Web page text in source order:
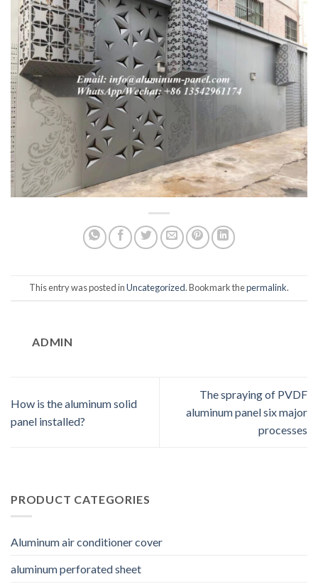
This entry was posted inUncategorized. Bookmark thepermalink.
ADMIN
How is the aluminum solid
panel installed?
The spraying of PVDF
aluminum panel six major
processes
PRODUCT CATEGORIES
Aluminum air conditioner cover
aluminum perforated sheet